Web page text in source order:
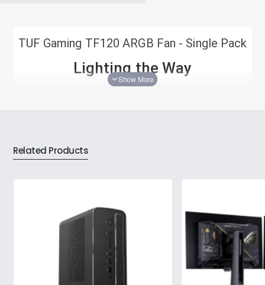
TUF Gaming TF120 ARGB Fan - Single Pack
Lighting the Way
Related Products